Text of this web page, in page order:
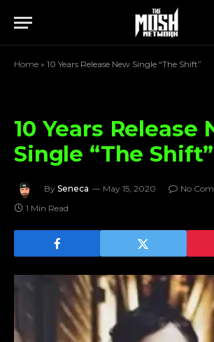
Home » 10 Years Release New Single “The Shift”
10 Years Release
Single “The Shift”
By Seneca May 15, 2020
No
1 Min Read